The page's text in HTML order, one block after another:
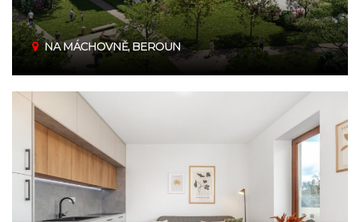
NA MÁCHOVNĚ, BEROUN